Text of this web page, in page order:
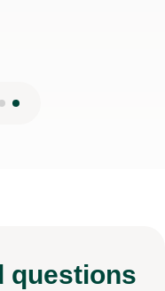
questions